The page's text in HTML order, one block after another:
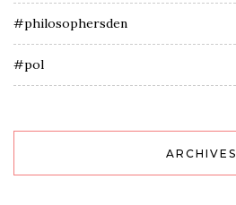
#philosophersden
#pol
ARCHIVES